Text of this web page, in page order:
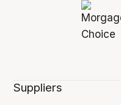
Suppliers